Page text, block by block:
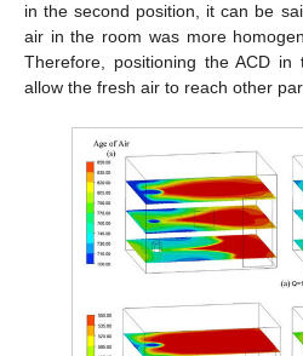
in the second position, it can be
air in the room was more
Therefore, positioning the ACD
allow the fresh air to reach other